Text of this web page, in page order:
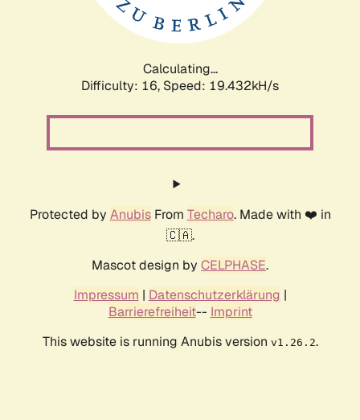
Calculating...
Difficulty: 16, Speed: 19.432kH/s
Protected by AnubisFrom Techaro. Made with ❤️ in
🇨🇦.
Mascot design by CELPHASE.
Impressum | Datenschutzerklärung |
Barrierefreiheit-- Imprint
This website is running Anubis version v1.26.2.